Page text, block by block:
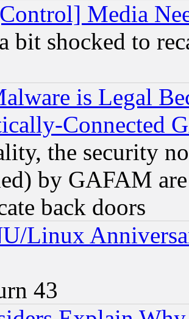
Media
bit shocked to
is Legal
Connected
the security
by GAFAM
back doors
Linux
43